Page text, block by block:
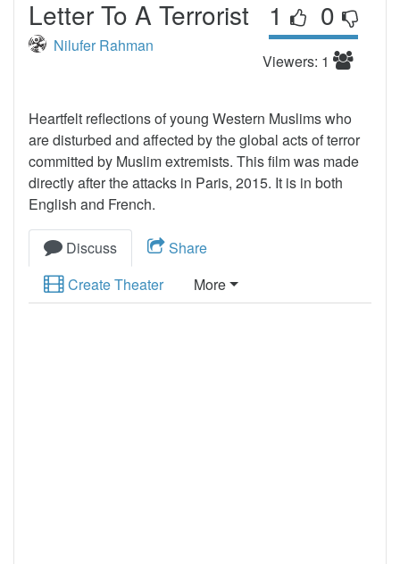
Letter To A Terrorist
Nilufer Rahman
1 0
Viewers: 1
Heartfelt reflections of young Western Muslims who
are disturbed and affected by the global acts of terror
committed by Muslim extremists. This film was made
directly after the attacks in Paris, 2015. It is in both
English and French.
Discuss
Share
Create Theater
More